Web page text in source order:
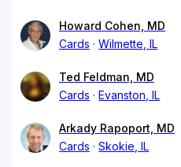
Howard Cohen, MD
Cards
Wilmette, IL
Ted Feldman, MD
Cards
Evanston, IL
Arkady Rapoport, MD
Cards
Skokie, IL